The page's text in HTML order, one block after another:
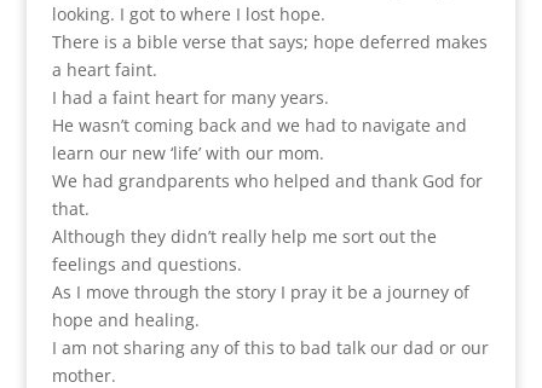
looking. I got to where I lost hope.
There is a bible verse that says; hope deferred makes
a heart faint.
I had a faint heart for many years.
He wasn’t coming back and we had to navigate and
learn our new ‘life’ with our mom.
We had grandparents who helped and thank God for
that.
Although they didn’t really help me sort out the
feelings and questions.
As I move through the story I pray it be a journey of
hope and healing.
I am not sharing any of this to bad talk our dad or our
mother.